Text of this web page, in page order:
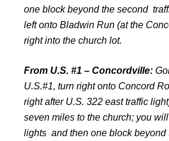
one block beyond the second
left onto Bladwin Run (at the
right into the church lot.
From U.S. #1 – Concordville:
U.S.#1, turn right onto Concord
right after U.S. 322 east traffic
seven miles to the church; you
lights and then one block beyond